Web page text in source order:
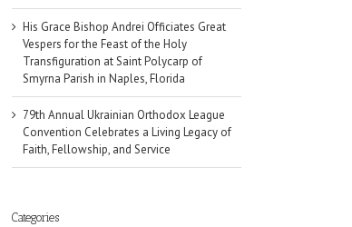
His Grace Bishop Andrei Officiates Great
Vespers for the Feast of the Holy
Transfiguration at Saint Polycarp of
Smyrna Parish in Naples, Florida
79th Annual Ukrainian Orthodox League
Convention Celebrates a Living Legacy of
Faith, Fellowship, and Service
Categories